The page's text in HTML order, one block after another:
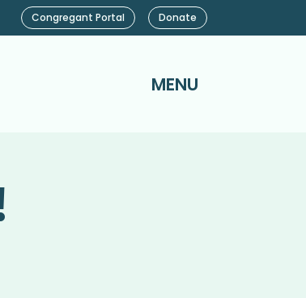
MENU
Congregant Portal Donate